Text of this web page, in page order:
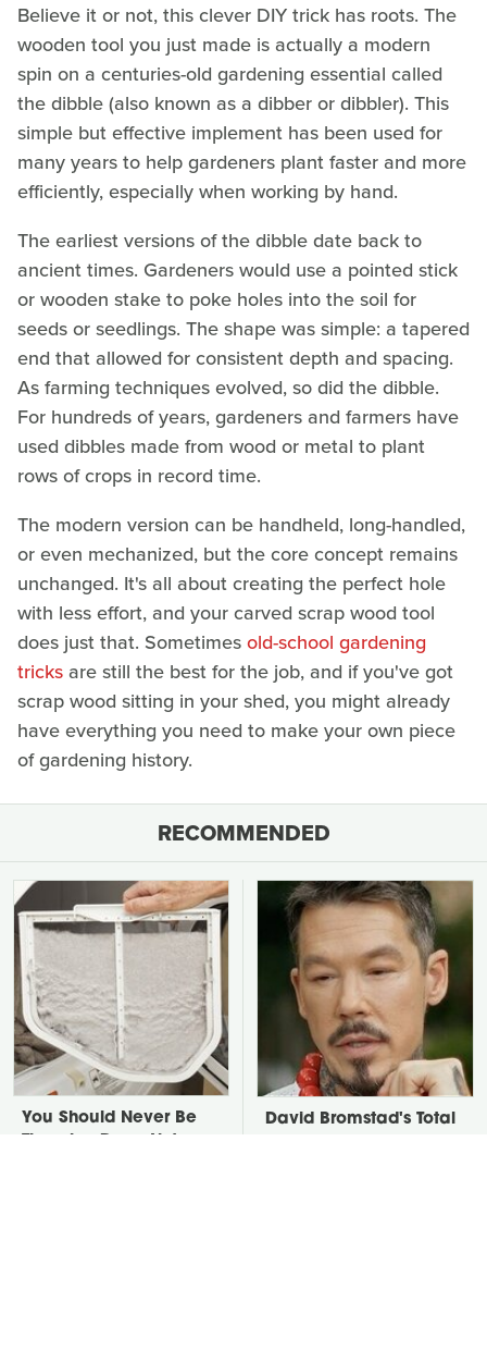
Believe it or not, this clever DIY trick has roots. The
wooden tool you just made is actually a modern
spin on a centuries-old gardening essential called
the dibble (also known as a dibber or dibbler). This
simple but effective implement has been used for
many years to help gardeners plant faster and more
efficiently, especially when working by hand.
The earliest versions of the dibble date back to
ancient times. Gardeners would use a pointed stick
or wooden stake to poke holes into the soil for
seeds or seedlings. The shape was simple: a tapered
end that allowed for consistent depth and spacing.
As farming techniques evolved, so did the dibble.
For hundreds of years, gardeners and farmers have
used dibbles made from wood or metal to plant
rows of crops in record time.
The modern version can be handheld, long-handled,
or even mechanized, but the core concept remains
unchanged. It's all about creating the perfect hole
with less effort, and your carved scrap wood tool
does just that. Sometimesold-school gardening
tricks are still the best for the job, and if you've got
scrap wood sitting in your shed, you might already
have everything you need to make your own piece
of gardening history.
RECOMMENDED
You Should Never Be
David Bromstad's Total